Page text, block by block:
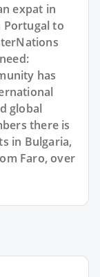
expat in
Portugal to
has
global
there is
in Bulgaria,
Faro, over